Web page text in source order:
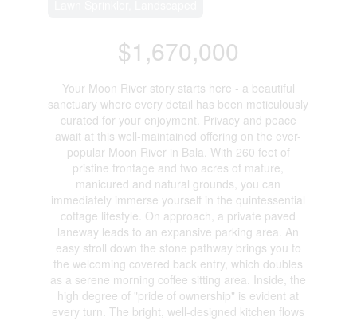
$1,670,000
Your Moon River story starts here - a beautiful
sanctuary where every detail has been meticulously
curated for your enjoyment. Privacy and peace
await at this well-maintained offering on the ever-
popular Moon River in Bala. With 260 feet of
pristine frontage and two acres of mature,
manicured and natural grounds, you can
immediately immerse yourself in the quintessential
cottage lifestyle. On approach, a private paved
laneway leads to an expansive parking area. An
easy stroll down the stone pathway brings you to
the welcoming covered back entry, which doubles
as a serene morning coffee sitting area. Inside, the
high degree of "pride of ownership" is evident at
every turn. The bright, well-designed kitchen flows